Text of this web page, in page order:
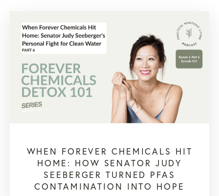
WHEN FOREVER CHEMICALS HIT
HOME: HOW SENATOR JUDY
SEEBERGER TURNED PFAS
CONTAMINATION INTO HOPE